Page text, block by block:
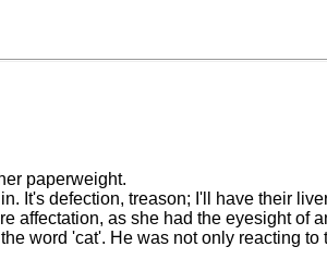
paperweight.
It's defection, treason; I'll have their
affectation, as she had the eyesight of
word 'cat'. He was not only reacting